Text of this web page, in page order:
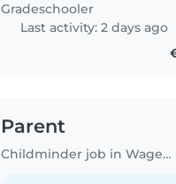
Gradeschooler
Last activity: 2 days ago
Parent
Childminder job in Wageningen